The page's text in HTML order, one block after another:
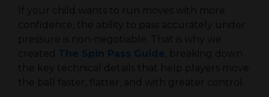
If your child wants to run moves with more
confidence, the ability to pass accurately under
pressure is non-negotiable. That is why we
created The Spin Pass Guide , breaking down
the key technical details that help players move
the ball faster, flatter, and with greater control.